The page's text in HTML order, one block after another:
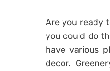
Are you ready
you could do
have various
decor.